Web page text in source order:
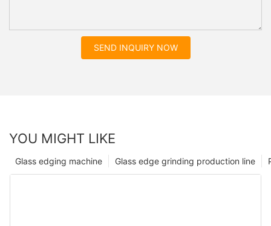
SEND INQUIRY NOW
YOU MIGHT LIKE
Glass edge grinding production line
Glass edging machine